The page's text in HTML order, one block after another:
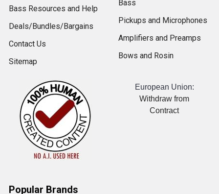
Bass Resources and Help
Deals/Bundles/Bargains
Contact Us
Sitemap
Bass
Pickups and Microphones
Amplifiers and Preamps
Bows and Rosin
European Union:
Withdraw from
Contract
Popular Brands